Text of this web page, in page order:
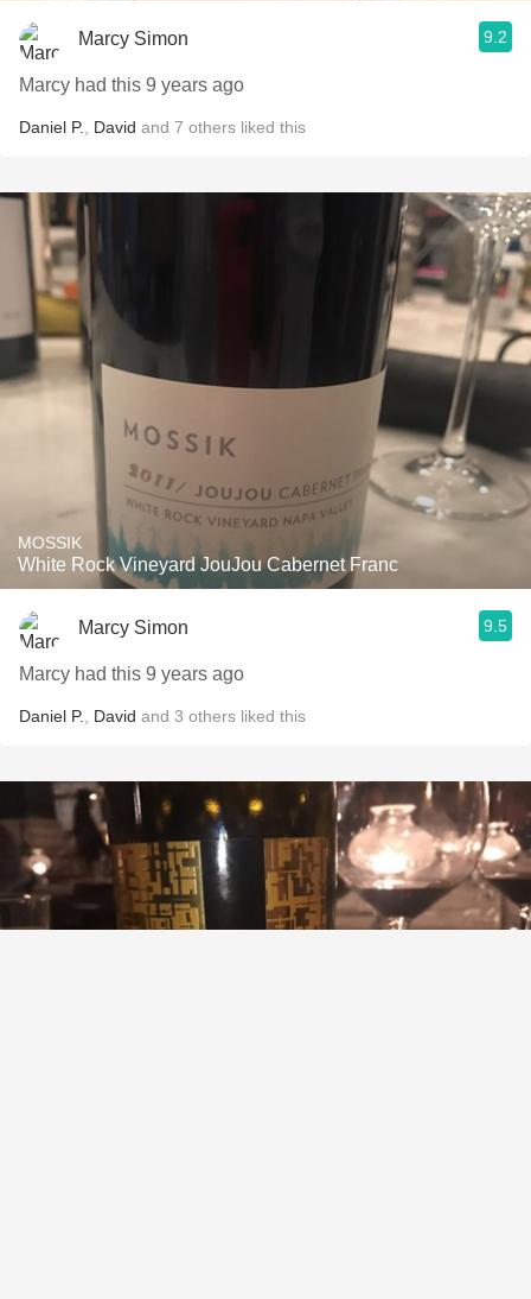
Marcy Simon 9.2
Marcy had this 9 years ago
Daniel P. David and 7 others liked this
MOSSIK
White Rock Vineyard JouJou Cabernet Franc
Marcy Simon 9.5
Marcy had this 9 years ago
Daniel P. David and 3 others liked this